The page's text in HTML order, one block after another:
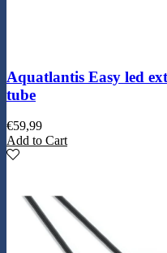
Aquatlantis Easy led
tube
€59,99
Add to Cart